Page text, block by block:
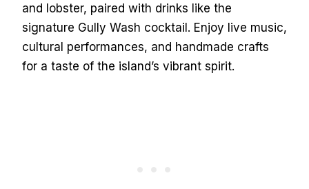
and lobster, paired with drinks like the
signature Gully Wash cocktail. Enjoy live music,
cultural performances, and handmade crafts
for a taste of the island’s vibrant spirit.